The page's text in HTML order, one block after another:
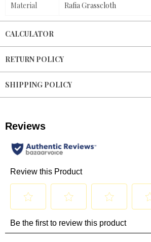
Material Rafia Grasscloth
CALCULATOR
RETURN POLICY
SHIPPING POLICY